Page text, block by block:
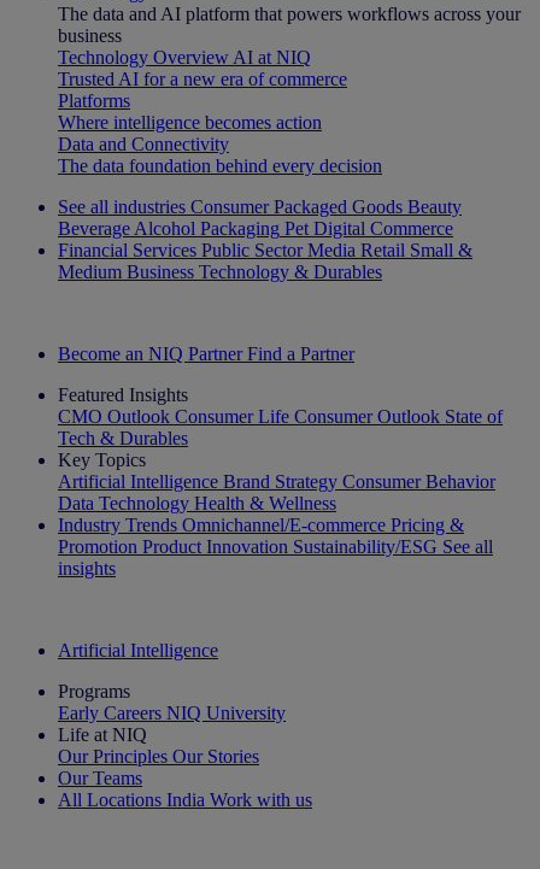
The data and AI platform that powers workflows across your
business
Technology Overview AI at NIQ
Trusted AI for a new era of commerce
Platforms
Where intelligence becomes action
Data and Connectivity
The data foundation behind every decision
See all industries Consumer Packaged Goods Beauty
Beverage Alcohol Packaging Pet Digital Commerce
Financial Services Public Sector Media Retail Small &
Medium Business Technology & Durables
Become an NIQ Partner Find a Partner
Featured Insights
CMO Outlook Consumer Life Consumer Outlook State of
Tech & Durables
Key Topics
Artificial Intelligence Brand Strategy Consumer Behavior
Data Technology Health & Wellness
Industry Trends Omnichannel/E-commerce Pricing &
Promotion Product Innovation Sustainability/ESG See all
insights
Artificial Intelligence
Programs
Early Careers NIQ University
Life at NIQ
Our Principles Our Stories
Our Teams
All Locations India Work with us